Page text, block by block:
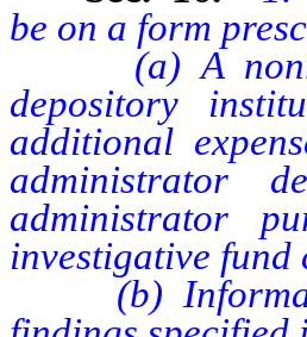
be on a form
(a) A
depository
additional
administrator
administrator
investigative fund
(b)